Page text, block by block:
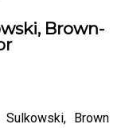
Brown-
Brown